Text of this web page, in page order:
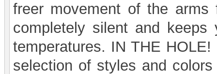
freer movement of the
completely silent and
temperatures. IN THE
selection of styles and